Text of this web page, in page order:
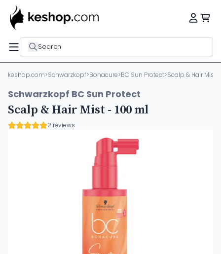
Search
keshop.com>Schwarzkopf>Bonacure>BC Sun Protect>Scalp & Hair Mist
Schwarzkopf BC Sun Protect
Scalp & Hair Mist - 100 ml
2 reviews